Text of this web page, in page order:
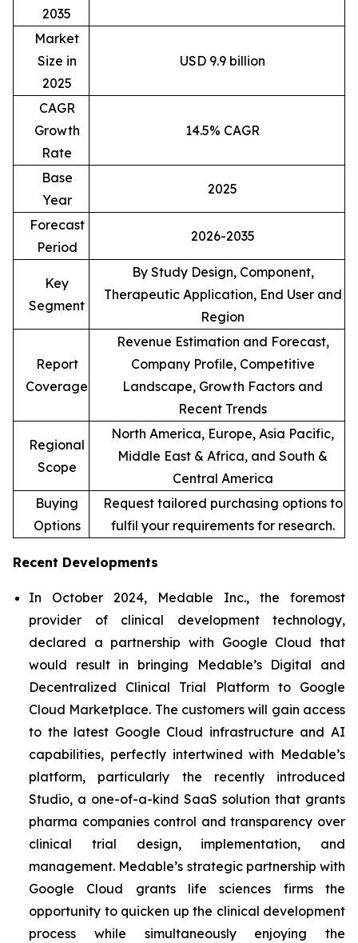
2035
Market
Size in
2025
USD 9.9 billion
CAGR
Growth
Rate
14.5% CAGR
Base
Year
2025
Forecast
Period
2026-2035
Key
Segment
By Study Design, Component,
Therapeutic Application, End User and
Region
Report
Coverage
Revenue Estimation and Forecast,
Company Profile, Competitive
Landscape, Growth Factors and
Recent Trends
Regional
Scope
North America, Europe, Asia Pacific,
Middle East & Africa, and South &
Central America
Buying
Options
Request tailored purchasing options to
fulfil your requirements for research.
Recent Developments
In October 2024, Medable Inc., the foremost
provider of clinical development technology,
declared a partnership with Google Cloud that
would result in bringing Medable’s Digital and
Decentralized Clinical Trial Platform to Google
Cloud Marketplace. The customers will gain access
to the latest Google Cloud infrastructure and AI
capabilities, perfectly intertwined with Medable’s
platform, particularly the recently introduced
Studio, a one-of-a-kind SaaS solution that grants
pharma companies control and transparency over
clinical trial design, implementation, and
management. Medable’s strategic partnership with
Google Cloud grants life sciences firms the
opportunity to quicken up the clinical development
process while simultaneously enjoying the